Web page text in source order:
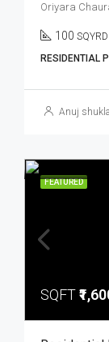
Oriyara
100 SQYRD
RESIDENTIAL
Anuj shukla
FEATURED
SQFT